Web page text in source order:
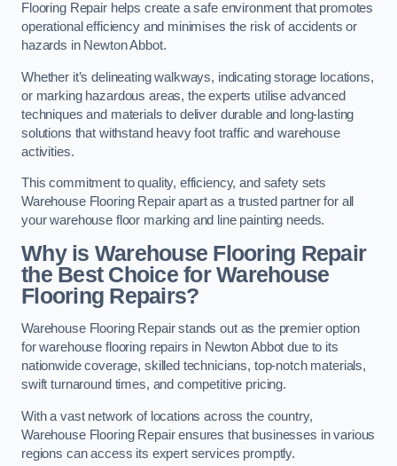
Flooring Repair helps create a safe environment that promotes
operational efficiency and minimises the risk of accidents or
hazards in Newton Abbot.
Whether it’s delineating walkways, indicating storage locations,
or marking hazardous areas, the experts utilise advanced
techniques and materials to deliver durable and long-lasting
solutions that withstand heavy foot traffic and warehouse
activities.
This commitment to quality, efficiency, and safety sets
Warehouse Flooring Repair apart as a trusted partner for all
your warehouse floor marking and line painting needs.
Why is Warehouse Flooring Repair
the Best Choice for Warehouse
Flooring Repairs?
Warehouse Flooring Repair stands out as the premier option
for warehouse flooring repairs in Newton Abbot due to its
nationwide coverage, skilled technicians, top-notch materials,
swift turnaround times, and competitive pricing.
With a vast network of locations across the country,
Warehouse Flooring Repair ensures that businesses in various
regions can access its expert services promptly.